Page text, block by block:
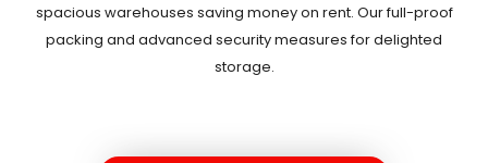
spacious warehouses saving money on rent. Our full-proof
packing and advanced security measures for delighted
storage.